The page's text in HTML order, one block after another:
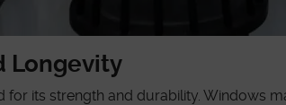
Longevity
for its strength and durability. Windows